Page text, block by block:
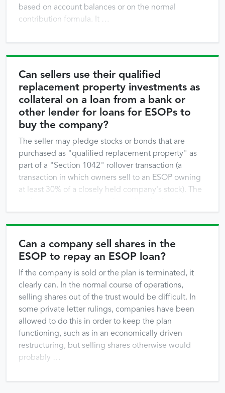
based on account balances or on the normal
contribution formula. It …
Can sellers use their qualified
replacement property investments as
collateral on a loan from a bank or
other lender for loans for ESOPs to
buy the company?
The seller may pledge stocks or bonds that are
purchased as "qualified replacement property" as
part of a "Section 1042" rollover transaction (a
transaction in which owners sell to an ESOP owning
at least 30% of a closely held company's stock). The
this …
Can a company sell shares in the
ESOP to repay an ESOP loan?
If the company is sold or the plan is terminated, it
clearly can. In the normal course of operations,
selling shares out of the trust would be difficult. In
some private letter rulings, companies have been
allowed to do this in order to keep the plan
functioning, such as in an economically driven
restructuring, but selling shares otherwise would
probably …